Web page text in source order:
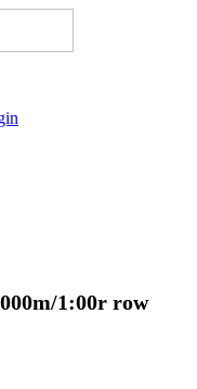
1:00r row